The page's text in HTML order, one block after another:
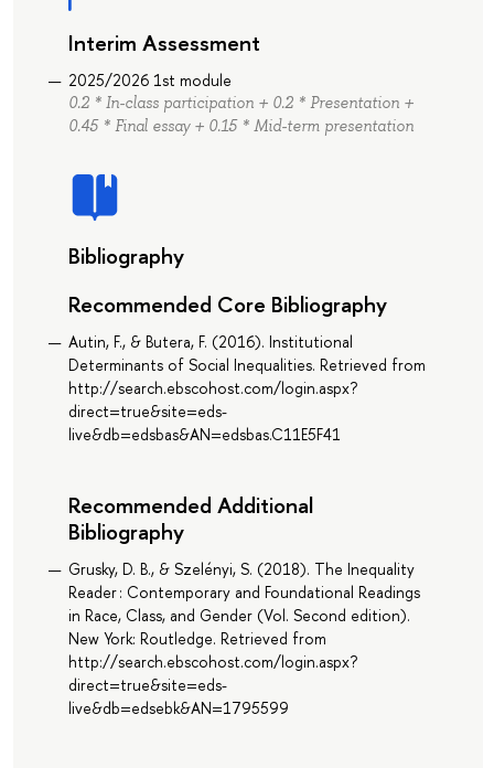
Interim Assessment
2025/2026 1st module
0.2 * In-class participation + 0.2 * Presentation +
0.45 * Final essay + 0.15 * Mid-term presentation
Bibliography
Recommended Core Bibliography
Autin, F., & Butera, F. (2016). Institutional
Determinants of Social Inequalities. Retrieved from
http://search.ebscohost.com/login.aspx?
direct=true&site=eds-
live&db=edsbas&AN=edsbas.C11E5F41
Recommended Additional
Bibliography
Grusky, D. B., & Szelényi, S. (2018). The Inequality
Reader : Contemporary and Foundational Readings
in Race, Class, and Gender (Vol. Second edition).
New York: Routledge. Retrieved from
http://search.ebscohost.com/login.aspx?
direct=true&site=eds-
live&db=edsebk&AN=1795599